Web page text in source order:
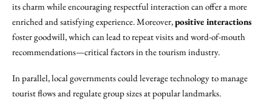
its charm while encouraging respectful interaction can offer a more
enriched and satisfying experience. Moreover,positive interactions
foster goodwill, which can lead to repeat visits and word-of-mouth
recommendations—critical factors in the tourism industry.
In parallel, local governments could leverage technology to manage
tourist flows and regulate group sizes at popular landmarks.